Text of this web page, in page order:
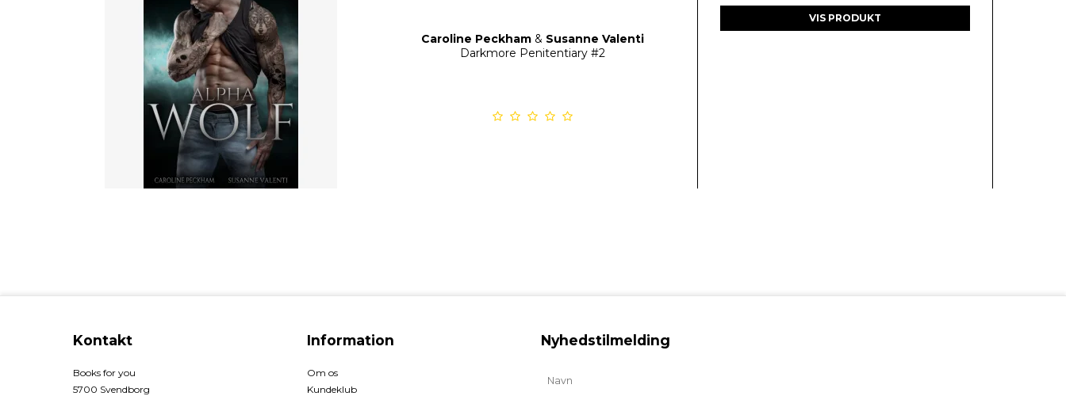
Caroline Peckham & Susanne Valenti
Darkmore Penitentiary #2
VIS PRODUKT
Kontakt
Books for you
5700 Svendborg
Information
Om os
Kundeklub
Nyhedstilmelding